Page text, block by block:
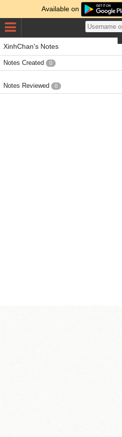
Available on
XinhChan's Notes
Notes Created 0
Notes Reviewed 0